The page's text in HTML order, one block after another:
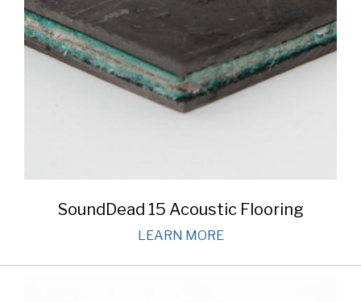
SoundDead 15 Acoustic Flooring
LEARN MORE